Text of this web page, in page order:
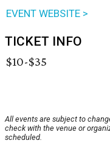
EVENT WEBSITE >
TICKET INFO
$10-$35
All events are subject to
check with the venue or
scheduled.